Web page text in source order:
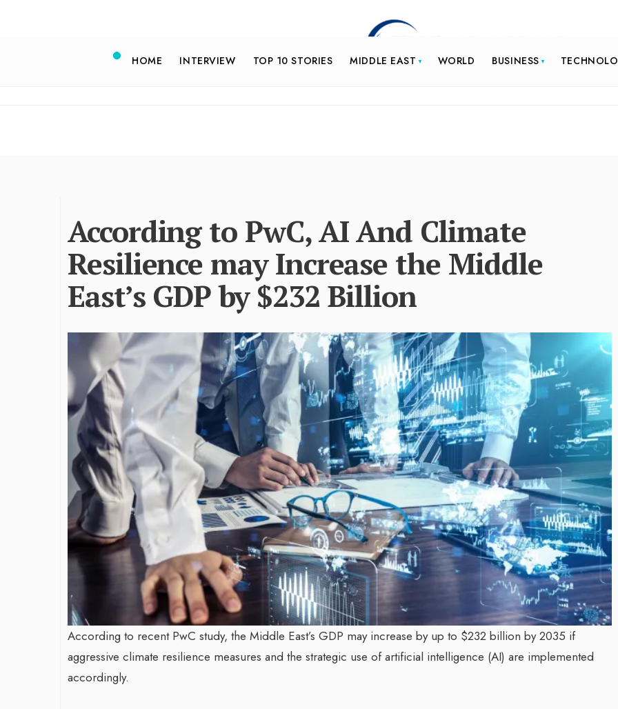
HOME INTERVIEW TOP 10 STORIES MIDDLE EAST WORLD BUSINESS
According to PwC, AI And Climate
Resilience may Increase the Middle
East’s GDP by $232 Billion
According to recent PwC study, the Middle East’s GDP may increase by up to $232 billion by 2035 if
aggressive climate resilience measures and the strategic use of artificial intelligence (AI) are implemented
accordingly.
James Bejjani’s Visionary
Journey in the field of Finance
and Investments
By The Arabian Mirror/ 11 June 2026
A leader with exceptional leadership and
vision in the world of finance like James
Bejjani’s is rare to find. With...
Shaping the Next Era of
Destination Management
through Trawell DMC: Shiv
Shah
By The Arabian Mirror/ 22 July 2026
As a leader committed to addressing
gaps in the destination management
Shiv Shah has been making a